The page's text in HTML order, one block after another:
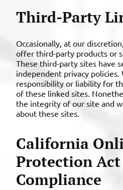
Third-Party
Occasionally, at our
offer third-party products or
These third-party sites have
independent privacy
responsibility or liability for
of these linked sites.
the integrity of our site and
about these sites.
California
Protection Act
Compliance